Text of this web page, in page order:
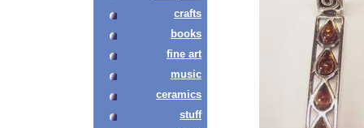
crafts
books
fine art
music
ceramics
stuff